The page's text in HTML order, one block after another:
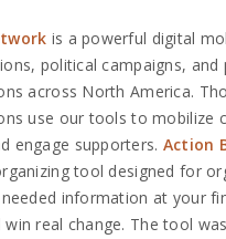
is a powerful digital
political campaigns, and
across North America.
use our tools to mobilize
engage supporters. Action
tool designed for
needed information at your
win real change. The tool